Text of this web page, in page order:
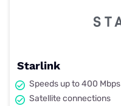
Starlink
Speeds up to 400 Mbps
Satellite connections